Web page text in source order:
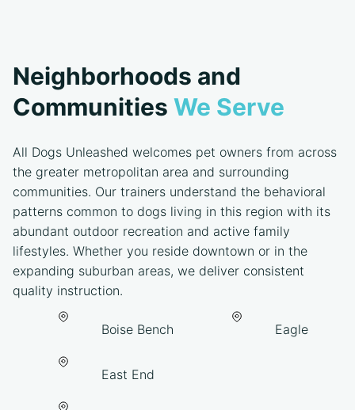
Neighborhoods and
Communities We Serve
All Dogs Unleashed welcomes pet owners from across
the greater metropolitan area and surrounding
communities. Our trainers understand the behavioral
patterns common to dogs living in this region with its
abundant outdoor recreation and active family
lifestyles. Whether you reside downtown or in the
expanding suburban areas, we deliver consistent
quality instruction.
Boise Bench Eagle
East End